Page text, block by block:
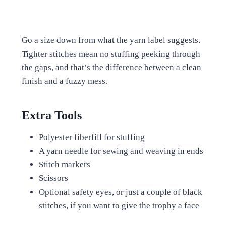
Go a size down from what the yarn label suggests.
Tighter stitches mean no stuffing peeking through
the gaps, and that’s the difference between a clean
finish and a fuzzy mess.
Extra Tools
Polyester fiberfill for stuffing
A yarn needle for sewing and weaving in ends
Stitch markers
Scissors
Optional safety eyes, or just a couple of black
stitches, if you want to give the trophy a face